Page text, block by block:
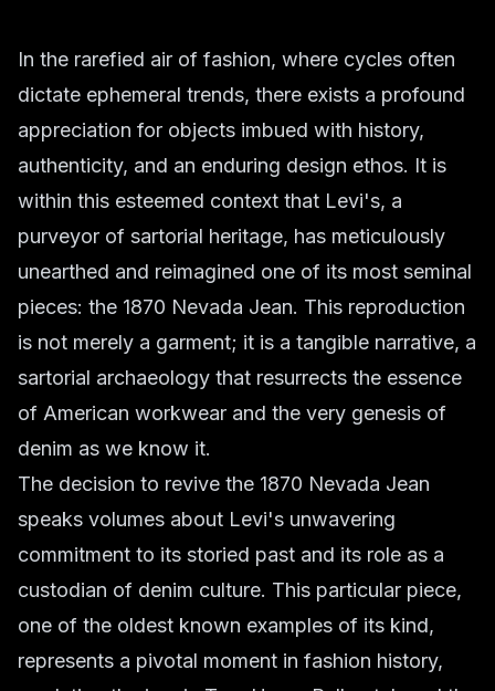
In the rarefied air of fashion, where cycles often
dictate ephemeral trends, there exists a profound
appreciation for objects imbued with history,
authenticity, and an enduring design ethos. It is
within this esteemed context that Levi's, a
purveyor of sartorial heritage, has meticulously
unearthed and reimagined one of its most seminal
pieces: the 1870 Nevada Jean. This reproduction
is not merely a garment; it is a tangible narrative, a
sartorial archaeology that resurrects the essence
of American workwear and the very genesis of
denim as we know it.
The decision to revive the 1870 Nevada Jean
speaks volumes about Levi's unwavering
commitment to its storied past and its role as a
custodian of denim culture. This particular piece,
one of the oldest known examples of its kind,
represents a pivotal moment in fashion history,